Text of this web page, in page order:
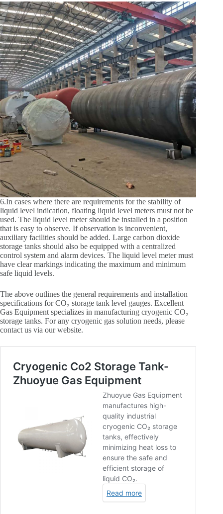
6.In cases where there are requirements for the stability of
liquid level indication, floating liquid level meters must not be
used. The liquid level meter should be installed in a position
that is easy to observe. If observation is inconvenient,
auxiliary facilities should be added. Large carbon dioxide
storage tanks should also be equipped with a centralized
control system and alarm devices. The liquid level meter must
have clear markings indicating the maximum and minimum
safe liquid levels.
The above outlines the general requirements and installation
specifications for CO₂ storage tank level gauges. Excellent
Gas Equipment specializes in manufacturing cryogenic CO₂
storage tanks. For any cryogenic gas solution needs, please
contact us via our website.